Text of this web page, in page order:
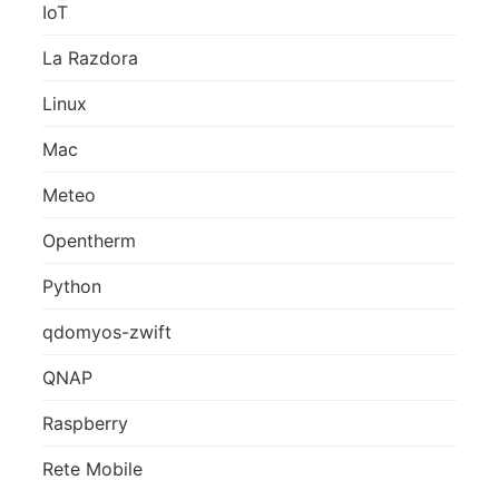
IoT
La Razdora
Linux
Mac
Meteo
Opentherm
Python
qdomyos-zwift
QNAP
Raspberry
Rete Mobile